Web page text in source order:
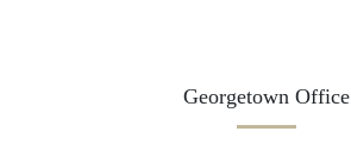
Georgetown Office